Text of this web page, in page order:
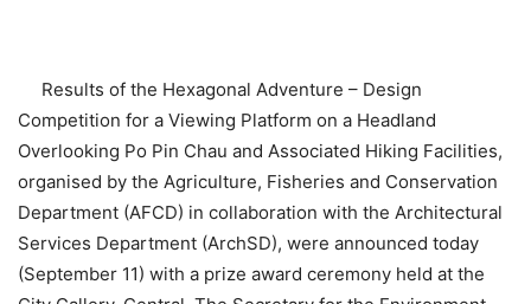
Results of the Hexagonal Adventure – Design
Competition for a Viewing Platform on a Headland
Overlooking Po Pin Chau and Associated Hiking Facilities,
organised by the Agriculture, Fisheries and Conservation
Department (AFCD) in collaboration with the Architectural
Services Department (ArchSD), were announced today
(September 11) with a prize award ceremony held at the